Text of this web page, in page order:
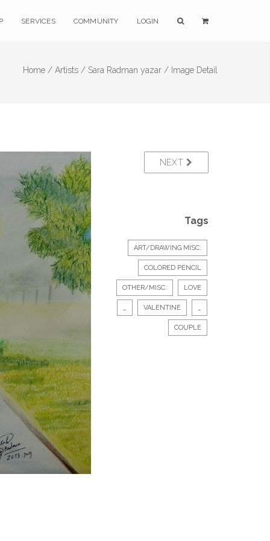
SERVICES COMMUNITY LOGIN
Home / Artists / Sara Radman yazar / Image Detail
NEXT
Tags
ART/DRAWING MISC.
COLORED PENCIL
OTHER/MISC. LOVE
VALENTINE
COUPLE